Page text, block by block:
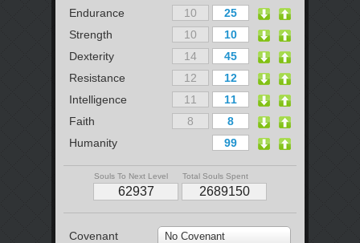
Endurance
Strength
Dexterity
Resistance
Intelligence
Faith
Humanity
Souls To Next Level Total Souls Spent
Covenant No Covenant